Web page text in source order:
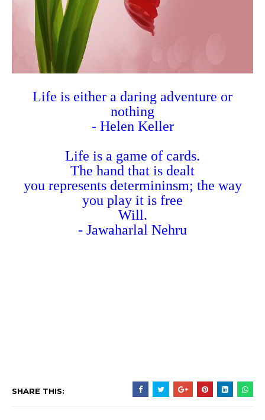
Life is either a daring adventure or
nothing
- Helen Keller
Life is a game of cards.
The hand that is dealt
you represents determininsm; the way
you play it is free
Will.
- Jawaharlal Nehru
SHARE THIS: